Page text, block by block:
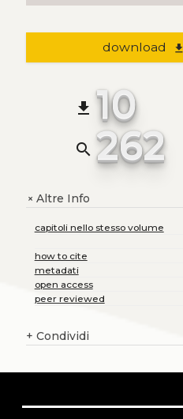
download file_download
file_download 10
search 262
+Altre Info
capitoli nello stesso volume
how to cite
metadati
open access
peer reviewed
+ Condividi